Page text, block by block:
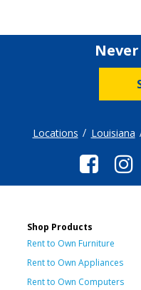
Locations Louisiana
Shop Products
Rent to Own Furniture
Rent to Own Appliances
Rent to Own Computers